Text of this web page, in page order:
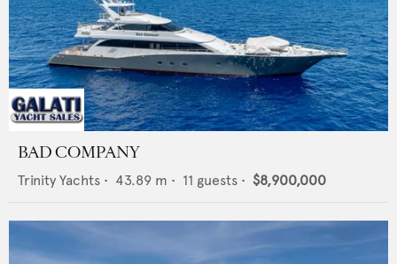
BAD COMPANY
Trinity Yachts • 43.89 m • 11 guests • $8,900,000